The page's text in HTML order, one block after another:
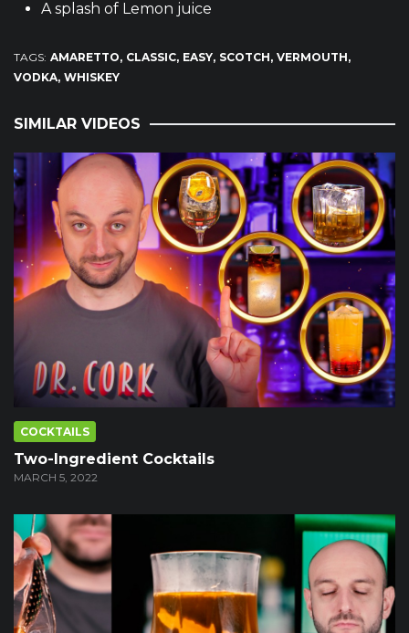
A splash of Lemon juice
TAGS: AMARETTO CLASSIC EASY SCOTCH VERMOUTH
VODKA WHISKEY
SIMILAR VIDEOS
COCKTAILS
Two-Ingredient Cocktails
MARCH 5, 2022